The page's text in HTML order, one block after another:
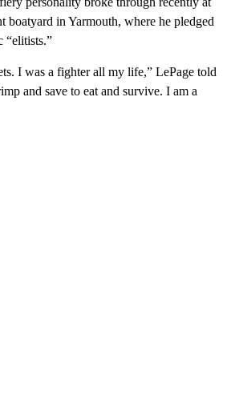
boatyard in Yarmouth, where he pledged
“elitists.”
I was a fighter all my life,” LePage told
and save to eat and survive. I am a